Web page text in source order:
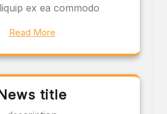
ex ea commodo
Read More
title